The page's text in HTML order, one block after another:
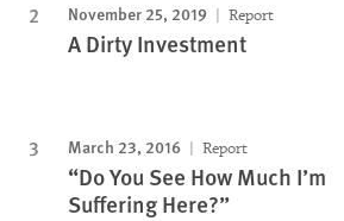
November 25, 2019 Report
A Dirty Investment
March 23, 2016 Report
“Do You See How Much I’m
Suffering Here?”